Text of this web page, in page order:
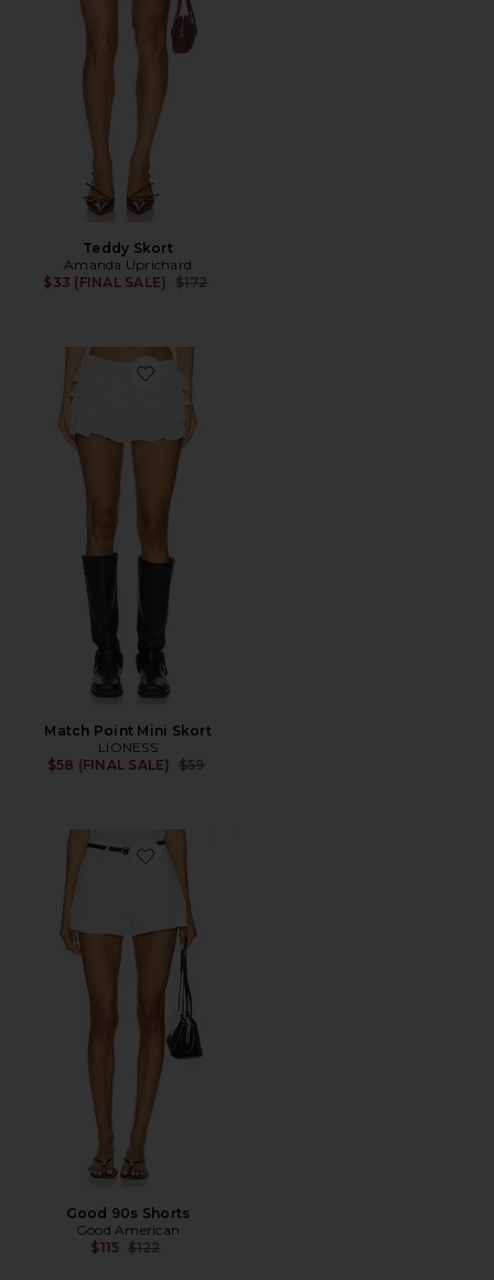
Teddy Skort
Amanda Uprichard
$33 (FINAL SALE)
Previous price:
$172
Favorite Match Point Mini Skort
Match Point Mini Skort
LIONESS
$58 (FINAL SALE)
Previous price:
$59
Favorite Good 90s Shorts
Good 90s Shorts
Good American
$115 Previous price:
$122